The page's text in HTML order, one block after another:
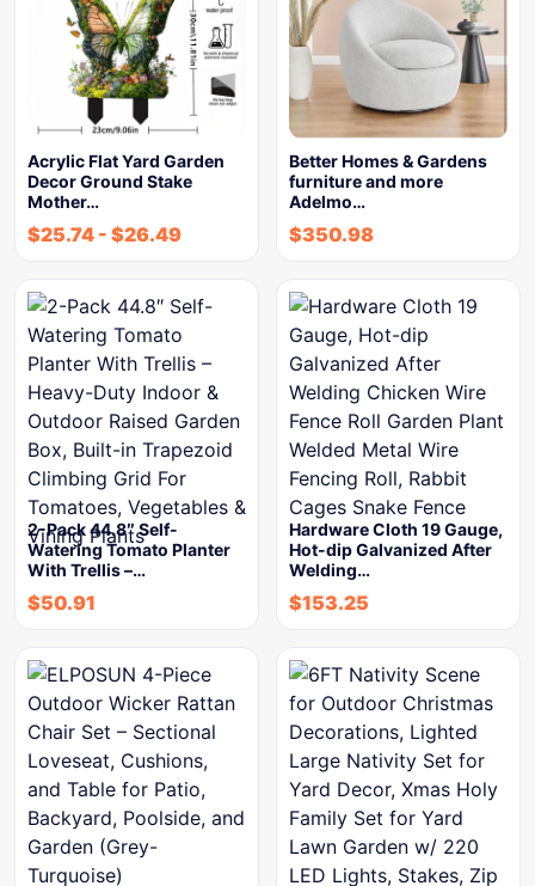
Acrylic Flat Yard Garden
Decor Ground Stake
Mother…
$25.74 - $26.49
Better Homes & Gardens
furniture and more
Adelmo…
$350.98
2-Pack 44.8″ Self-
Watering Tomato Planter
With Trellis –…
$50.91
Hardware Cloth 19 Gauge,
Hot-dip Galvanized After
Welding…
$153.25